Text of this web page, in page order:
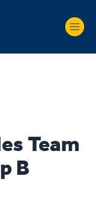
Team
B